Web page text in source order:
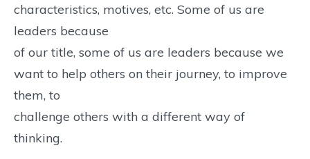
characteristics, motives, etc. Some of us are
leaders because
of our title, some of us are leaders because we
want to help others on their journey, to improve
them, to
challenge others with a different way of
thinking.